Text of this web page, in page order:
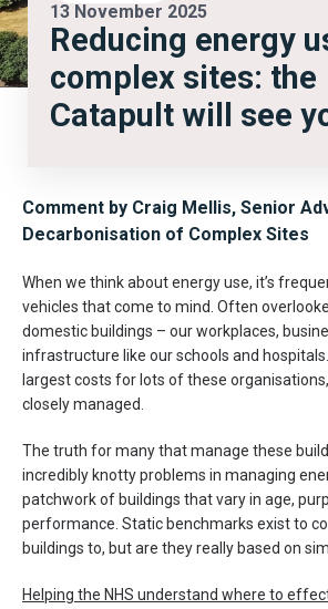
13 November 2025
Reducing energy
complex sites: the
Catapult will see
Comment by Craig Mellis, Senior
Decarbonisation of Complex Sites
When we think about energy use, it’s
vehicles that come to mind. Often
domestic buildings – our workplaces,
infrastructure like our schools and
largest costs for lots of these
closely managed.
The truth for many that manage these
incredibly knotty problems in managing
patchwork of buildings that vary in age,
performance. Static benchmarks exist to
buildings to, but are they really based on
Helping the NHS understand where to